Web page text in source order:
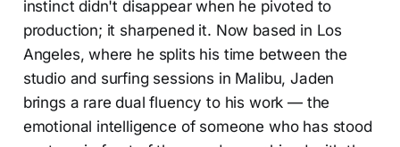
instinct didn't disappear when he pivoted to
production; it sharpened it. Now based in Los
Angeles, where he splits his time between the
studio and surfing sessions in Malibu, Jaden
brings a rare dual fluency to his work — the
emotional intelligence of someone who has stood